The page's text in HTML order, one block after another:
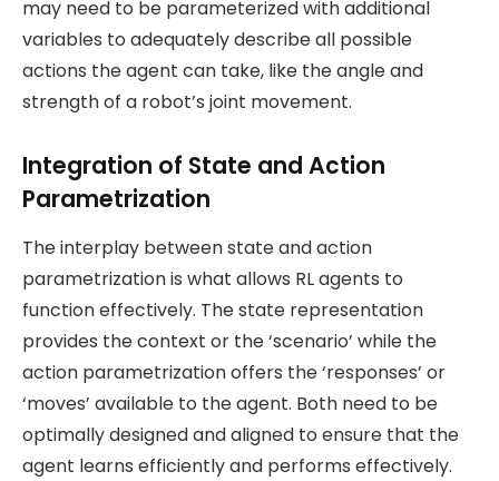
may need to be parameterized with additional
variables to adequately describe all possible
actions the agent can take, like the angle and
strength of a robot’s joint movement.
Integration of State and Action
Parametrization
The interplay between state and action
parametrization is what allows RL agents to
function effectively. The state representation
provides the context or the ‘scenario’ while the
action parametrization offers the ‘responses’ or
‘moves’ available to the agent. Both need to be
optimally designed and aligned to ensure that the
agent learns efficiently and performs effectively.